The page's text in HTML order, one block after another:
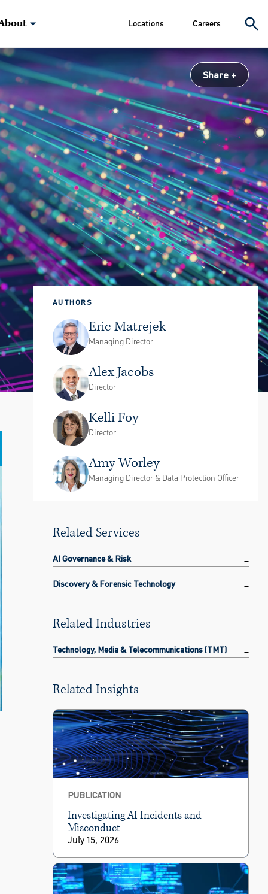
Locations Careers
Share
AUTHORS
Eric Matrejek
Managing Director
Alex Jacobs
Director
Kelli Foy
Director
Amy Worley
Managing Director & Data Protection Officer
Related Services
AI Governance & Risk
Discovery & Forensic Technology
Related Industries
Technology, Media & Telecommunications (TMT)
Related Insights
PUBLICATION
Investigating AI Incidents and
Misconduct
July 15, 2026